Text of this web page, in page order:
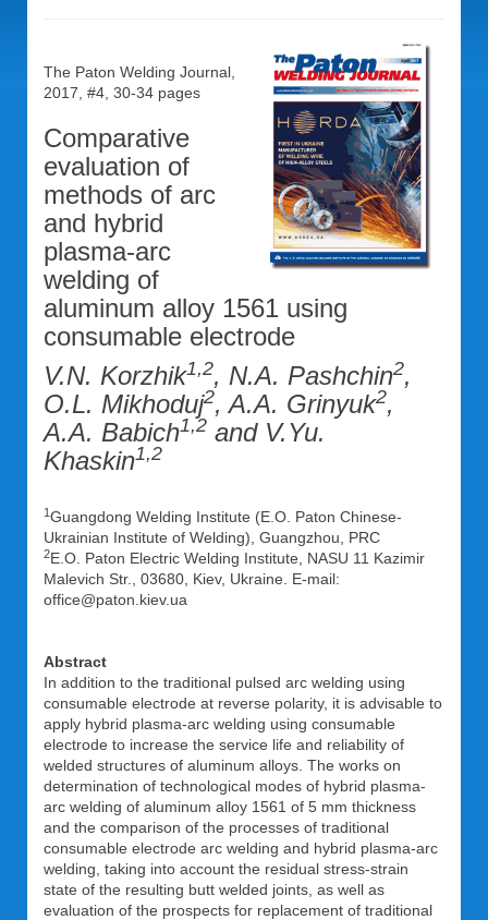
The Paton Welding Journal,
2017, #4, 30-34 pages
Comparative
evaluation of
methods of arc
and hybrid
plasma-arc
welding of
aluminum alloy 1561 using
consumable electrode
V.N. Korzhik1,2, N.A. Pashchin2,
O.L. Mikhoduj2, A.A. Grinyuk2,
A.A. Babich1,2 and V.Yu.
Khaskin1,2
1Guangdong Welding Institute (E.O. Paton Chinese-
Ukrainian Institute of Welding), Guangzhou, PRC
2E.O. Paton Electric Welding Institute, NASU 11 Kazimir
Malevich Str., 03680, Kiev, Ukraine. E-mail:
office@paton.kiev.ua
Abstract
In addition to the traditional pulsed arc welding using
consumable electrode at reverse polarity, it is advisable to
apply hybrid plasma-arc welding using consumable
electrode to increase the service life and reliability of
welded structures of aluminum alloys. The works on
determination of technological modes of hybrid plasma-
arc welding of aluminum alloy 1561 of 5 mm thickness
and the comparison of the processes of traditional
consumable electrode arc welding and hybrid plasma-arc
welding, taking into account the residual stress-strain
state of the resulting butt welded joints, as well as
evaluation of the prospects for replacement of traditional